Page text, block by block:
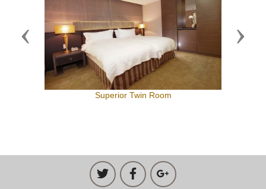
Superior Twin Room
Previous Next